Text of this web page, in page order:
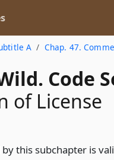
A Chap. 47.
Code
of License
this subchapter is